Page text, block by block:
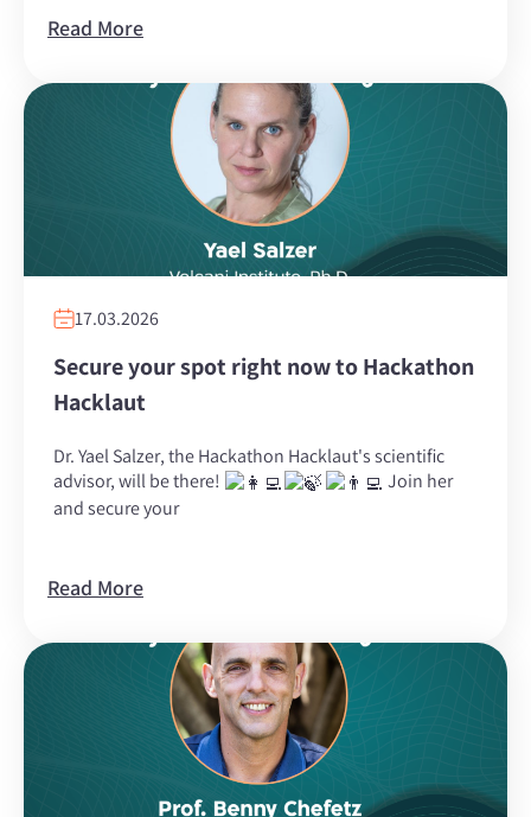
Read More
17.03.2026
Secure your spot right now to Hackathon
Hacklaut
Dr. ‏Yael Salzer‏, the Hackathon Hacklaut's scientific
advisor, will be there!
Join her
and secure your
Read More